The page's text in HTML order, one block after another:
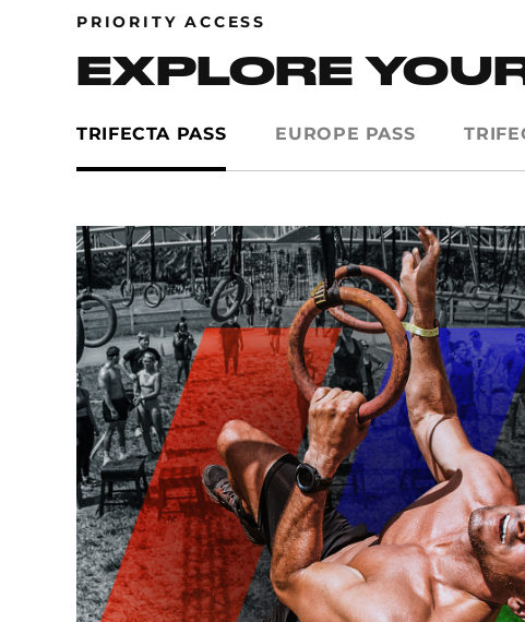
PRIORITY ACCESS
EXPLORE
TRIFECTA PASS EUROPE PASS